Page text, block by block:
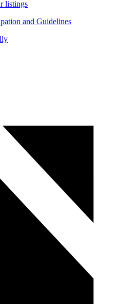
listings
and Guidelines